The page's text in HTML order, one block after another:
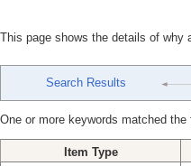
This page shows the details of why
Search Results
One or more keywords matched
Item Type